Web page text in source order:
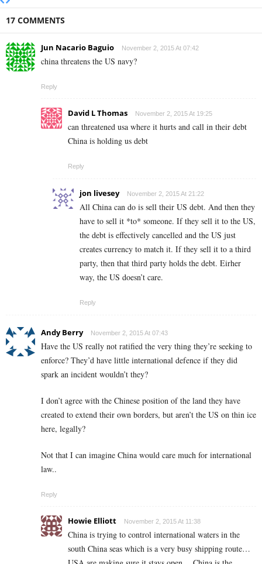
17 COMMENTS
Jun Nacario Baguio November 2, 2015 At 07:42
china threatens the US navy?
Reply
David L Thomas November 2, 2015 At 19:25
can threatened usa where it hurts and call in their debt
China is holding us debt
Reply
jon livesey November 2, 2015 At 21:22
All China can do is sell their US debt. And then they
have to sell it *to* someone. If they sell it to the US,
the debt is effectively cancelled and the US just
creates currency to match it. If they sell it to a third
party, then that third party holds the debt. Eirher
way, the US doesn’t care.
Reply
Andy Berry November 2, 2015 At 07:43
Have the US really not ratified the very thing they’re seeking to
enforce? They’d have little international defence if they did
spark an incident wouldn’t they?
I don’t agree with the Chinese position of the land they have
created to extend their own borders, but aren’t the US on thin ice
here, legally?
Not that I can imagine China would care much for international
law..
Reply
Howie Elliott November 2, 2015 At 11:38
China is trying to control international waters in the
south China seas which is a very busy shipping route…